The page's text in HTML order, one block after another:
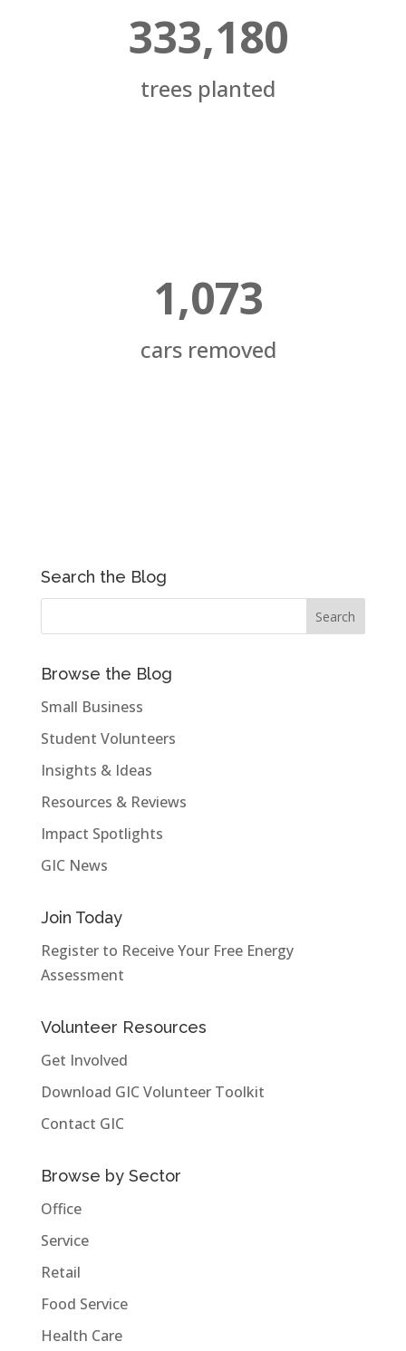
333,180
trees planted
1,073
cars removed
Search the Blog
Browse the Blog
Small Business
Student Volunteers
Insights & Ideas
Resources & Reviews
Impact Spotlights
GIC News
Join Today
Register to Receive Your Free Energy
Assessment
Volunteer Resources
Get Involved
Download GIC Volunteer Toolkit
Contact GIC
Browse by Sector
Office
Service
Retail
Food Service
Health Care